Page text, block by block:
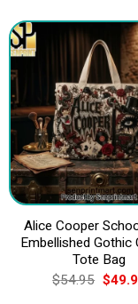
Alice Cooper
Embellished Gothic
Tote Bag
$54.95
price
$